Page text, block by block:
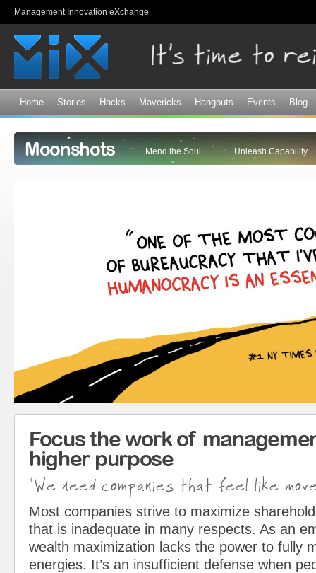
Management Innovation eXchange
Home Stories Hacks Mavericks Hangouts Events Blog
Moonshots Mend the Soul Unleash Capability
Focus the work of
higher purpose
"We need companies that feel like
Most companies strive to maximize
that is inadequate in many respects. As an
wealth maximization lacks the power to fully
energies. It’s an insufficient defense when